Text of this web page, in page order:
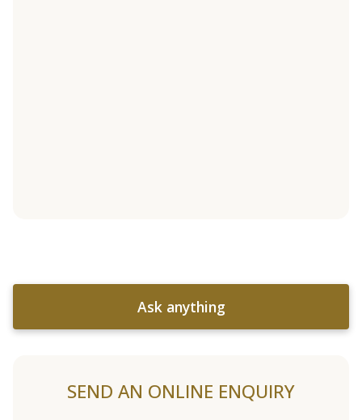
Ask anything
SEND AN ONLINE ENQUIRY